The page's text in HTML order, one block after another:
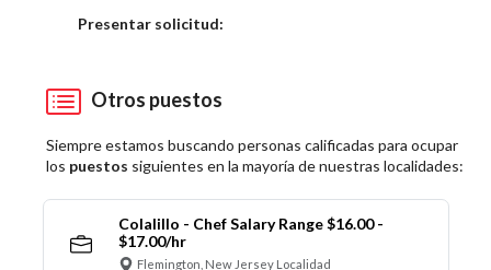
Presentar solicitud:
Otros puestos
Siempre estamos buscando personas calificadas para ocupar
los puestos siguientes en la mayoría de nuestras localidades:
Colalillo - Chef Salary Range $16.00 -
$17.00/hr
Flemington, New Jersey Localidad